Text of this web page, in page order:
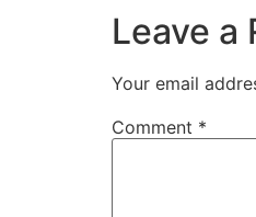
Leave a
Your email
Comment *